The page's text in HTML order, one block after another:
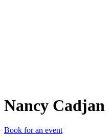
Nancy Cadjan
Book for an event